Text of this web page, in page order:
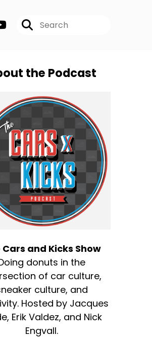
the Podcast
Cars and Kicks Show
donuts in the
of car culture,
culture, and
Hosted by Jacques
Erik Valdez, and Nick
Engvall.